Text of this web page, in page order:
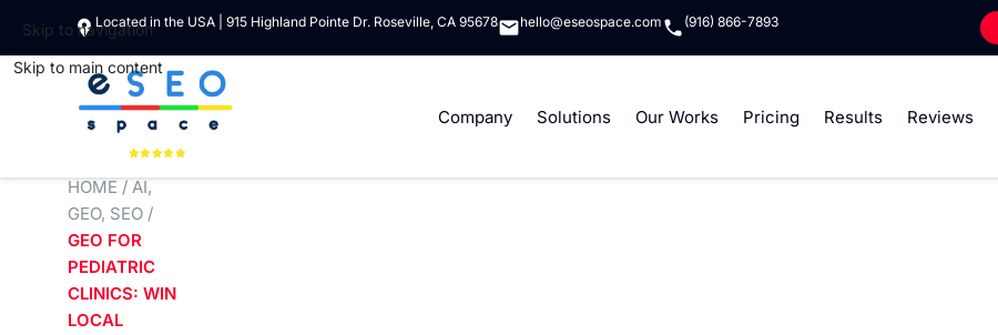
Skip to navigation
Skip to main content
Located in the USA | 915 Highland Pointe Dr. Roseville, CA 95678 hello@eseospace.com (916) 866-7893
Company Solutions Our Works Pricing Results Reviews
HOME / AI,
GEO, SEO /
GEO FOR
PEDIATRIC
CLINICS: WIN
LOCAL